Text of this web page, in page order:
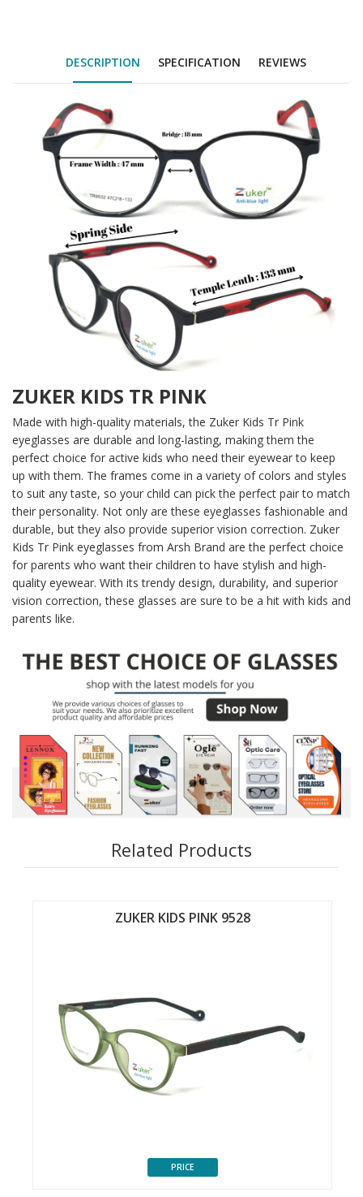
DESCRIPTION SPECIFICATION REVIEWS
ZUKER KIDS TR PINK
Made with high-quality materials, the Zuker Kids Tr Pink
eyeglasses are durable and long-lasting, making them the
perfect choice for active kids who need their eyewear to keep
up with them. The frames come in a variety of colors and styles
to suit any taste, so your child can pick the perfect pair to match
their personality. Not only are these eyeglasses fashionable and
durable, but they also provide superior vision correction. Zuker
Kids Tr Pink eyeglasses from Arsh Brand are the perfect choice
for parents who want their children to have stylish and high-
quality eyewear. With its trendy design, durability, and superior
vision correction, these glasses are sure to be a hit with kids and
parents like.
Related Products
ZUKER KIDS PINK 9526
PRICE